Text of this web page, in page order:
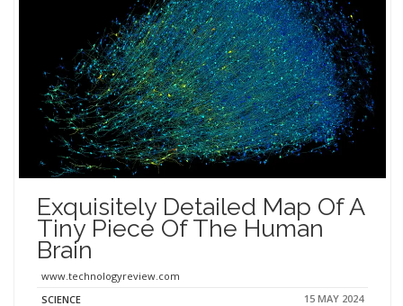
Exquisitely Detailed Map Of A
Tiny Piece Of The Human
Brain
www.technologyreview.com
SCIENCE
15 MAY 2024